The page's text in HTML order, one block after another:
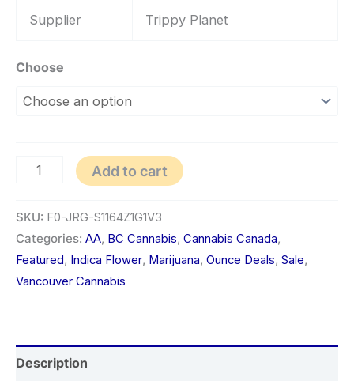
Supplier Trippy Planet
Choose
Add to cart
SKU: F0-JRG-S1164Z1G1V3
Categories: AA, BC Cannabis, Cannabis Canada,
Featured, Indica Flower, Marijuana, Ounce Deals, Sale,
Vancouver Cannabis
Description